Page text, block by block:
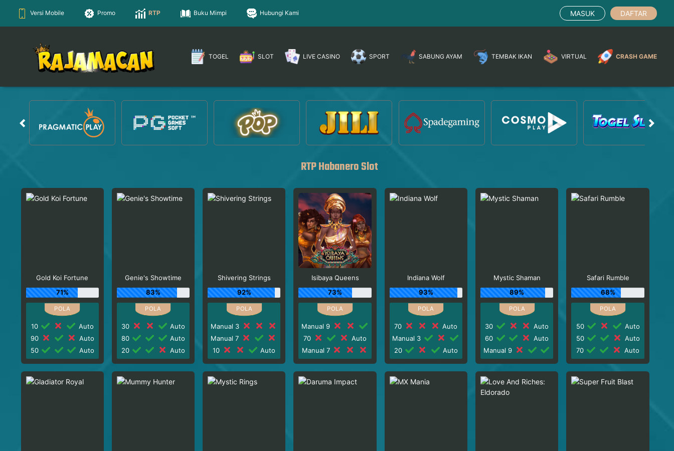
Versi Mobile Promo RTP Buku Mimpi Hubungi Kami MASUK DAFTAR
TOGEL SLOT LIVE CASINO SPORT SABUNG AYAM TEMBAK IKAN VIRTUAL CRASH GAME
RTP Habanero Slot
Gold Koi Fortune
71%
10
Auto
90
Auto
50
Auto
Genie's Showtime
83%
30
Auto
80
Auto
20
Auto
Shivering Strings
92%
Manual 3
Manual 7
10
Auto
Isibaya Queens
73%
Manual 9
70
Auto
Manual 7
Indiana Wolf
93%
70
Auto
Manual 3
20
Auto
Mystic Shaman
89%
30
Auto
60
Auto
Manual 9
Safari Rumble
68%
50
Auto
50
Auto
70
Auto